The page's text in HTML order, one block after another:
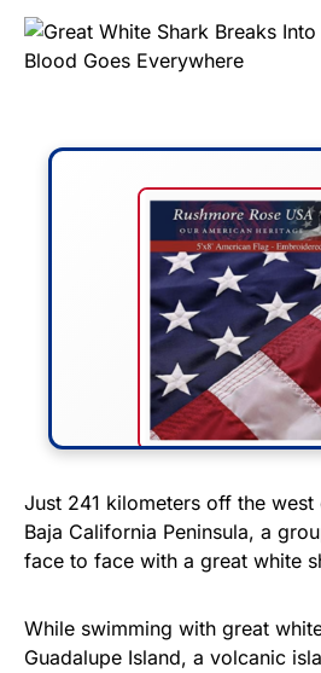
FLY THE
STRIPES!
premium American
Rushmore Rose USA.
Just 241 kilometers off the
Baja California Peninsula, a
face to face with a great white
While swimming with great
Guadalupe Island, a volcanic